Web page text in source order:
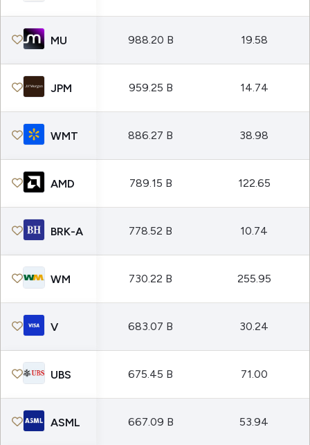
MU 988.20 B 19.58
JPM 959.25 B 14.74
WMT 886.27 B 38.98
AMD 789.15 B 122.65
BRK-A 778.52 B 10.74
WM 730.22 B 255.95
V 683.07 B 30.24
UBS 675.45 B 71.00
ASML 667.09 B 53.94